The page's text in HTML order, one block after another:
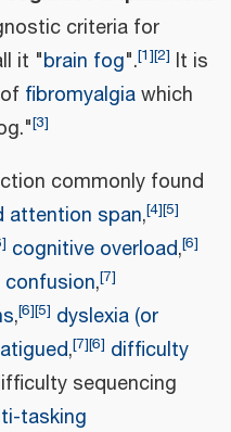
criteria for
it "brain fog".[1][2] It is
fibromyalgiawhich
[3]
commonly found
attention span,[4][5]
] cognitive overload,[6]
confusion,[7]
,[6][5] dyslexia (or
,[7][6] difficulty
sequencing
tasking